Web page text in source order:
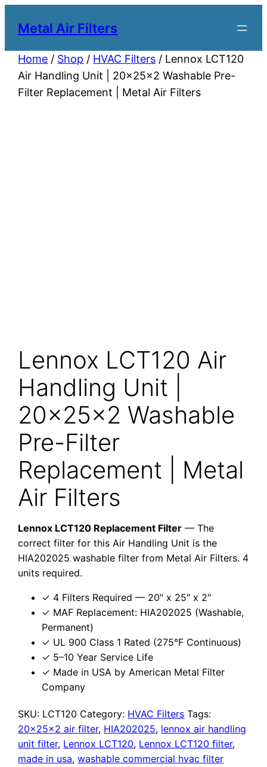
Metal Air Filters
Home / Shop / HVAC Filters / Lennox LCT120
Air Handling Unit | 20x25x2 Washable Pre-
Filter Replacement | Metal Air Filters
Lennox LCT120 Air
Handling Unit |
20x25x2 Washable
Pre-Filter
Replacement | Metal
Air Filters
Lennox LCT120 Replacement Filter — The
correct filter for this Air Handling Unit is the
HIA202025 washable filter from Metal Air Filters. 4
units required.
✓ 4 Filters Required — 20″ x 25″ x 2″
✓ MAF Replacement: HIA202025 (Washable,
Permanent)
✓ UL 900 Class 1 Rated (275°F Continuous)
✓ 5–10 Year Service Life
✓ Made in USA by American Metal Filter
Company
SKU: LCT120 Category: HVAC Filters Tags:
20x25x2 air filter, HIA202025, lennox air handling
unit filter, Lennox LCT120, Lennox LCT120 filter,
made in usa,washable commercial hvac filter